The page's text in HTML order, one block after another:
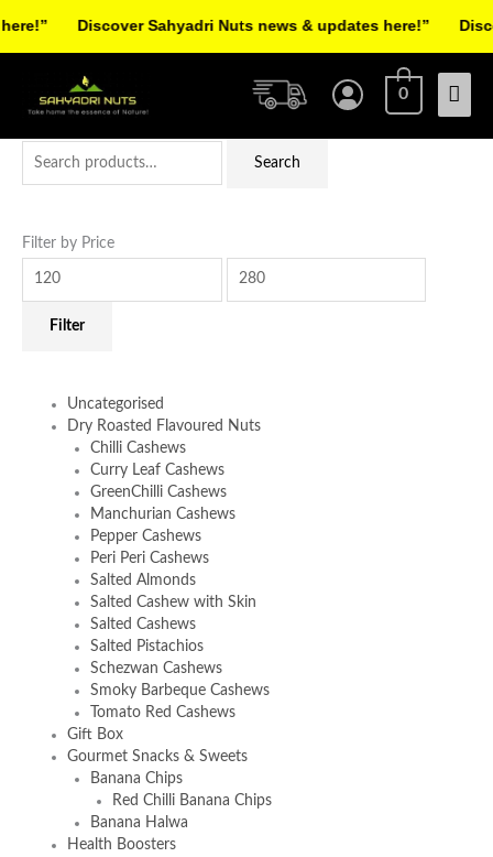
0
Search
Filter by Price
Filter
Uncategorised
Dry Roasted Flavoured Nuts
Chilli Cashews
Curry Leaf Cashews
GreenChilli Cashews
Manchurian Cashews
Pepper Cashews
Peri Peri Cashews
Salted Almonds
Salted Cashew with Skin
Salted Cashews
Salted Pistachios
Schezwan Cashews
Smoky Barbeque Cashews
Tomato Red Cashews
Gift Box
Gourmet Snacks & Sweets
Banana Chips
Red Chilli Banana Chips
Banana Halwa
Health Boosters
Discover Sahyadri Nuts news & updates here!”